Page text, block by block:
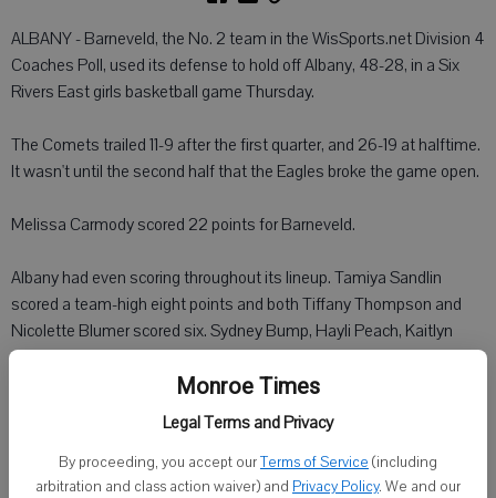
Monroe Times
Legal Terms and Privacy
By proceeding, you accept ourTerms of Service (including
arbitration and class action waiver) and Privacy Policy. We and our
ALBANY - Barneveld, the No. 2 team in the WisSports.net Division 4
Coaches Poll, used its defense to hold off Albany, 48-28, in a Six
Rivers East girls basketball game Thursday.
The Comets trailed 11-9 after the first quarter, and 26-19 at halftime.
It wasn't until the second half that the Eagles broke the game open.
Melissa Carmody scored 22 points for Barneveld.
Albany had even scoring throughout its lineup. Tamiya Sandlin
scored a team-high eight points and both Tiffany Thompson and
Nicolette Blumer scored six. Sydney Bump, Hayli Peach, Kaitlyn
Schultz and Courtney Pfeuti each added a basket for the Comets.
Albany (2-3, 0-1 Six Rivers East) will travel to Argyle on Tuesday,
In another game Thursday: